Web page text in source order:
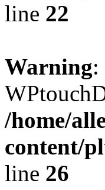
line 22
Warning:
/home/
content/
line 26